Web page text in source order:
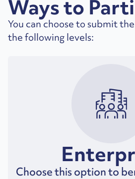
Ways to
You can choose to submit
the following levels:
Choose this option to